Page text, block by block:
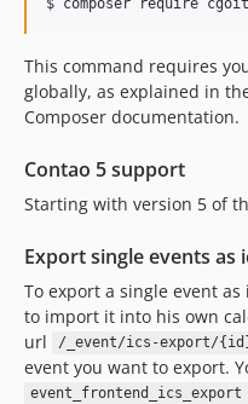
5.3.3
5.3.1
5.3.0
5.2.4
5.2.3
5.2.1
5.2.0
5.1.3
5.1.2
5.1.1
This command requires
globally, as explained in
Composer documentation.
Contao 5 support
Starting with version 5 of
Export single events as
To export a single event
to import it into his own
url
/_event/ics-export/
event you want to export.
event_frontend_ics_export